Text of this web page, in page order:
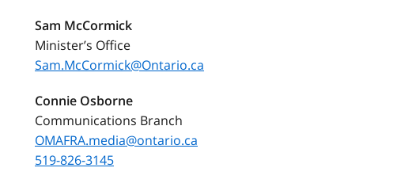
Sam McCormick
Minister’s Office
Sam.McCormick@Ontario.ca
Connie Osborne
Communications Branch
OMAFRA.media@ontario.ca
519-826-3145